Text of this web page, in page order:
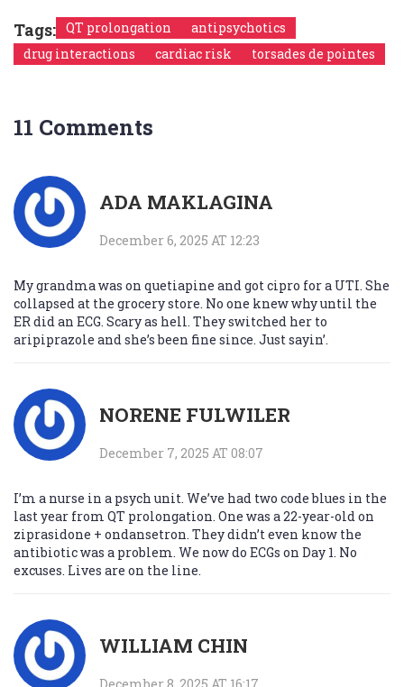
Tags: QT prolongation
antipsychotics
drug interactions
cardiac risk torsades de pointes
11 Comments
ADA MAKLAGINA
December 6, 2025 AT 12:23
My grandma was on quetiapine and got cipro for a UTI. She
collapsed at the grocery store. No one knew why until the
ER did an ECG. Scary as hell. They switched her to
aripiprazole and she’s been fine since. Just sayin’.
NORENE FULWILER
December 7, 2025 AT 08:07
I’m a nurse in a psych unit. We’ve had two code blues in the
last year from QT prolongation. One was a 22-year-old on
ziprasidone + ondansetron. They didn’t even know the
antibiotic was a problem. We now do ECGs on Day 1. No
excuses. Lives are on the line.
WILLIAM CHIN